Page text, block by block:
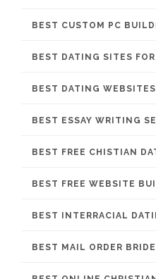
BEST CUSTOM PC
BEST DATING SITES FOR
BEST DATING
BEST ESSAY WRITING
BEST FREE CHISTIAN
BEST FREE WEBSITE
BEST INTERRACIAL
BEST MAIL ORDER